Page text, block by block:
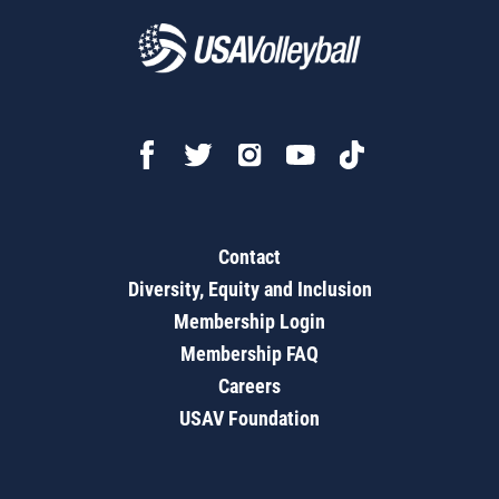
Contact
Diversity, Equity and Inclusion
Membership Login
Membership FAQ
Careers
USAV Foundation